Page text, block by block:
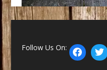
Follow Us On: